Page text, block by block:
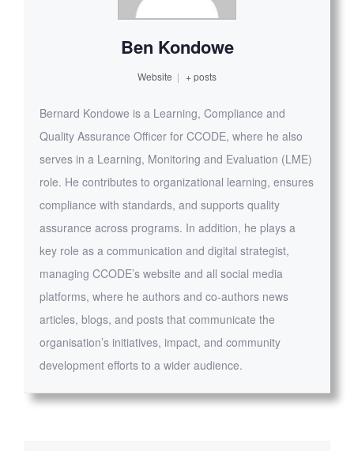
Ben Kondowe
Website | + posts
Bernard Kondowe is a Learning, Compliance and
Quality Assurance Officer for CCODE, where he also
serves in a Learning, Monitoring and Evaluation (LME)
role. He contributes to organizational learning, ensures
compliance with standards, and supports quality
assurance across programs. In addition, he plays a
key role as a communication and digital strategist,
managing CCODE’s website and all social media
platforms, where he authors and co-authors news
articles, blogs, and posts that communicate the
organisation’s initiatives, impact, and community
development efforts to a wider audience.